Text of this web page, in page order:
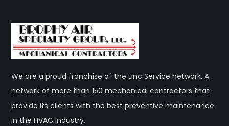
We are a proud franchise of the Linc Service network. A
network of more than 150 mechanical contractors that
provide its clients with the best preventive maintenance
in the HVAC industry.